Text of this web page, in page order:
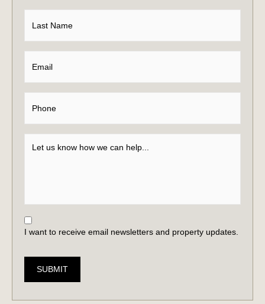
I want to receive email newsletters and property updates.
SUBMIT